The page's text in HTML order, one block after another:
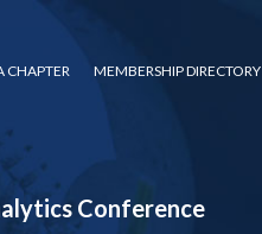
CHAPTER MEMBERSHIP DIRECTORY
Conference